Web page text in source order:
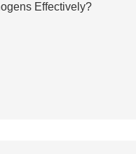
Effectively?